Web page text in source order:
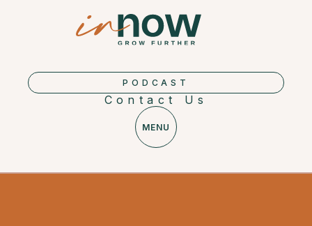
PODCAST
Contact Us
MENU